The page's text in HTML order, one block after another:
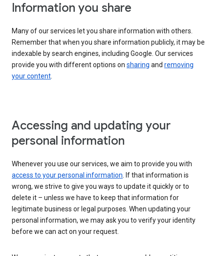
Information you share
Many of our services let you share information with others.
Remember that when you share information publicly, it may be
indexable by search engines, including Google. Our services
provide you with different options on sharing and removing
your content.
Accessing and updating your
personal information
Whenever you use our services, we aim to provide you with
access to your personal information. If that information is
wrong, we strive to give you ways to update it quickly or to
delete it – unless we have to keep that information for
legitimate business or legal purposes. When updating your
personal information, we may ask you to verify your identity
before we can act on your request.